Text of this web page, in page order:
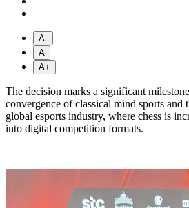
A-
A
A+
The decision marks a significant
convergence of classical mind sports and
global esports industry, where chess is
into digital competition formats.